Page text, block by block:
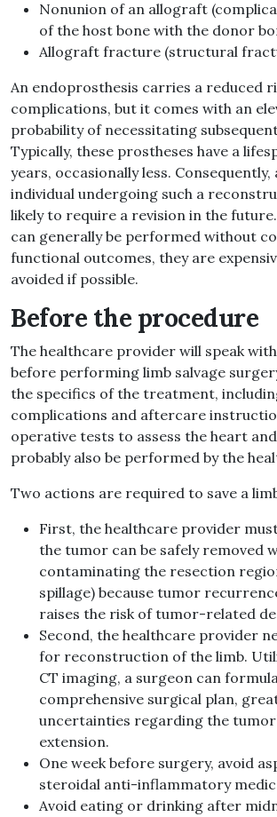
Nonunion of an allograft
of the host bone with the donor
Allograft fracture (structural
An endoprosthesis carries a reduced
complications, but it comes with an
probability of necessitating
Typically, these prostheses have a
years, occasionally less. Consequently,
individual undergoing such a
likely to require a revision in the
can generally be performed without
functional outcomes, they are
avoided if possible.
Before the procedure
The healthcare provider will speak
before performing limb salvage
the specifics of the treatment,
complications and aftercare
operative tests to assess the heart
probably also be performed by the
Two actions are required to save a
First, the healthcare provider
the tumor can be safely removed
contaminating the resection
spillage) because tumor
raises the risk of tumor-related
Second, the healthcare provider
for reconstruction of the limb.
CT imaging, a surgeon can
comprehensive surgical plan,
uncertainties regarding the
extension.
One week before surgery, avoid
steroidal anti-inflammatory
Avoid eating or drinking after